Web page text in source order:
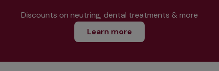
Discounts on neutring, dental treatments & more
Learn more